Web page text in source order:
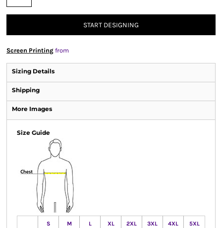
START DESIGNING
Screen Printing from
Sizing Details
Shipping
More Images
Size Guide
S M L XL 2XL 3XL 4XL 5XL